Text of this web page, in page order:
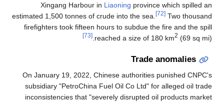
Xingang Harbour in Liaoning province which spilled an
estimated 1,500 tonnes of crude into the sea.
[72] Two thousand
firefighters took fifteen hours to subdue the fire and the spill
reached a size of 180 km2 (69 sq mi).
[73]
Trade anomalies
On January 19, 2022, Chinese authorities punished CNPC's
subsidiary "PetroChina Fuel Oil Co Ltd" for alleged oil trade
inconsistencies that "severely disrupted oil products market